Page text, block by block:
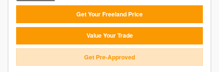
Get Your Freeland Price
Value Your Trade
Get Pre-Approved